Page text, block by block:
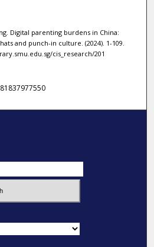
Digital parenting burdens in China:
and punch-in culture. (2024). 1-109.
cis_research/201